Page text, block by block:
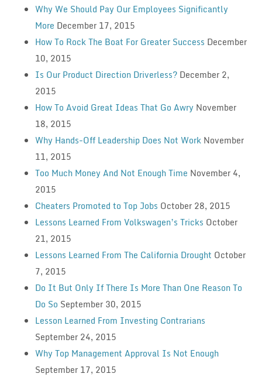
Why We Should Pay Our Employees Significantly
More December 17, 2015
How To Rock The Boat For Greater Success December
10, 2015
Is Our Product Direction Driverless? December 2,
2015
How To Avoid Great Ideas That Go Awry November
18, 2015
Why Hands-Off Leadership Does Not Work November
11, 2015
Too Much Money And Not Enough Time November 4,
2015
Cheaters Promoted to Top Jobs October 28, 2015
Lessons Learned From Volkswagen’s Tricks October
21, 2015
Lessons Learned From The California Drought October
7, 2015
Do It But Only If There Is More Than One Reason To
Do So September 30, 2015
Lesson Learned From Investing Contrarians
September 24, 2015
Why Top Management Approval Is Not Enough
September 17, 2015